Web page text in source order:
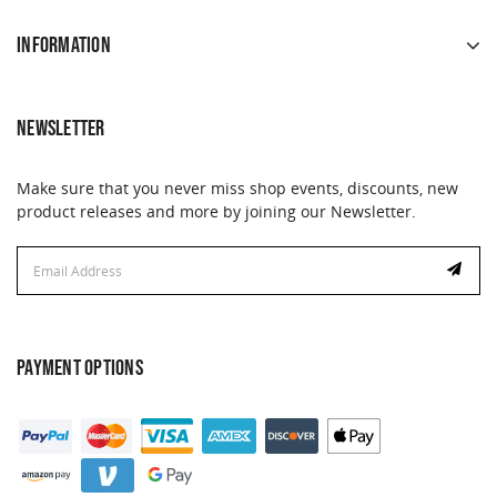
INFORMATION
NEWSLETTER
Make sure that you never miss shop events, discounts, new
product releases and more by joining our Newsletter.
Address
PAYMENT OPTIONS